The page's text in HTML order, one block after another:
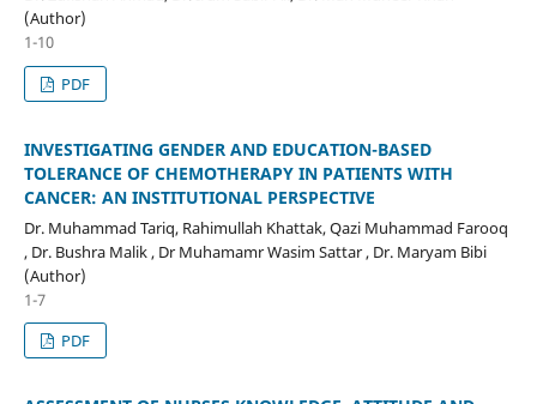
(Author)
1-10
PDF
INVESTIGATING GENDER AND EDUCATION-BASED
TOLERANCE OF CHEMOTHERAPY IN PATIENTS WITH
CANCER: AN INSTITUTIONAL PERSPECTIVE
Dr. Muhammad Tariq, Rahimullah Khattak, Qazi Muhammad Farooq
, Dr. Bushra Malik , Dr Muhamamr Wasim Sattar , Dr. Maryam Bibi
(Author)
1-7
PDF